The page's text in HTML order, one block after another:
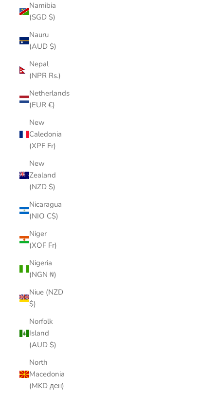
Namibia
(SGD $)
Nauru
(AUD $)
Nepal
(NPR Rs.)
Netherlands
(EUR €)
New
Caledonia
(XPF Fr)
New
Zealand
(NZD $)
Nicaragua
(NIO C$)
Niger
(XOF Fr)
Nigeria
(NGN ₦)
Niue (NZD
$)
Norfolk
Island
(AUD $)
North
Macedonia
(MKD ден)